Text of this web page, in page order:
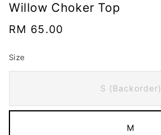
Willow Choker Top
Regular
RM 65.00
Size
S (Backorder)
M